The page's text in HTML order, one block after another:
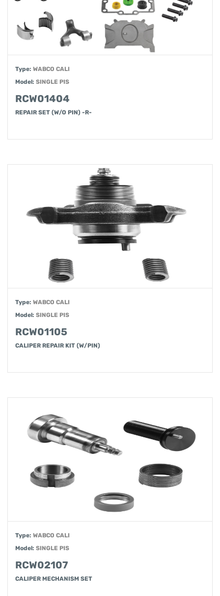
Type: WABCO CALI
Model: SINGLE PIS
RCW01404
REPAIR SET (W/O PIN) -R-
Type: WABCO CALI
Model: SINGLE PIS
RCW01105
CALIPER REPAIR KIT (W/PIN)
Type: WABCO CALI
Model: SINGLE PIS
RCW02107
CALIPER MECHANISM SET